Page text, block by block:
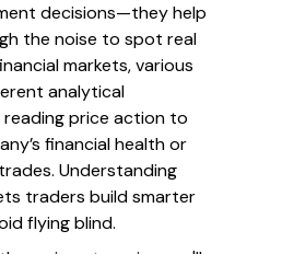
decisions—they help
the noise to spot real
markets, various
analytical
price action to
financial health or
Understanding
traders build smarter
flying blind.